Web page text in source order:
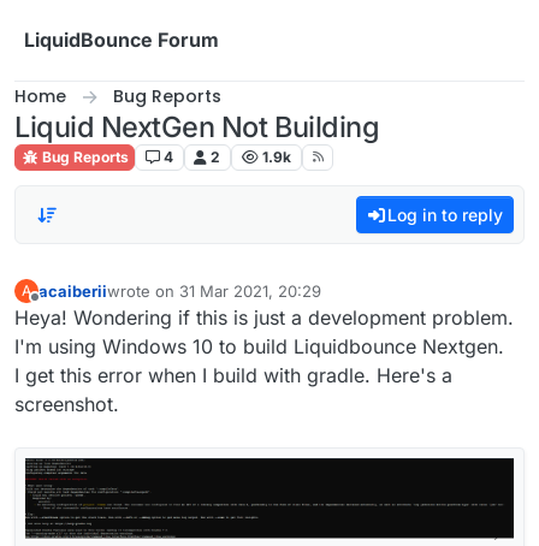
LiquidBounce Forum
Home Bug Reports
Liquid NextGen Not Building
Bug Reports 4 2 1.9k
Log in to reply
A
Offline
acaiberiiwrote on 31 Mar 2021, 20:29
last edited by
Heya! Wondering if this is just a development problem.
I'm using Windows 10 to build Liquidbounce Nextgen.
I get this error when I build with gradle. Here's a
screenshot.